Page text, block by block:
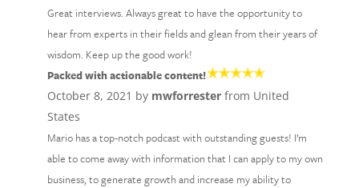
Great interviews. Always great to have the opportunity to
hear from experts in their fields and glean from their years of
wisdom. Keep up the good work!
Packed with actionable content!
October 8, 2021 by mwforresterfrom United
States
Mario has a top-notch podcast with outstanding guests! I’m
able to come away with information that I can apply to my own
business, to generate growth and increase my ability to